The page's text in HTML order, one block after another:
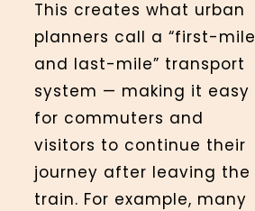
This creates what urban
planners call a “first-mile
and last-mile” transport
system — making it easy
for commuters and
visitors to continue their
journey after leaving the
train. For example, many